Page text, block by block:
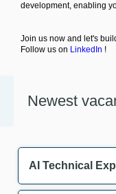
development, enabling
Join us now and let's
Follow us on LinkedIn !
Newest
AI Technical